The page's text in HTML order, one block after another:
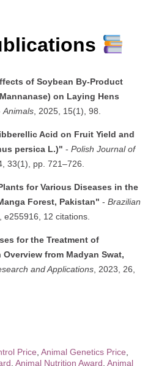
of Soybean By-Product
on Laying Hens
Animals , 2025, 15(1), 98.
Acid on Fruit Yield and
persica L.)" - Polish Journal of
33(1), pp. 721–726.
for Various Diseases in the
Forest, Pakistan" - Brazilian
e255916, 12 citations.
for the Treatment of
from Madyan Swat,
and Applications , 2023, 26,
Price Animal Genetics Price
Animal Nutrition Award Animal